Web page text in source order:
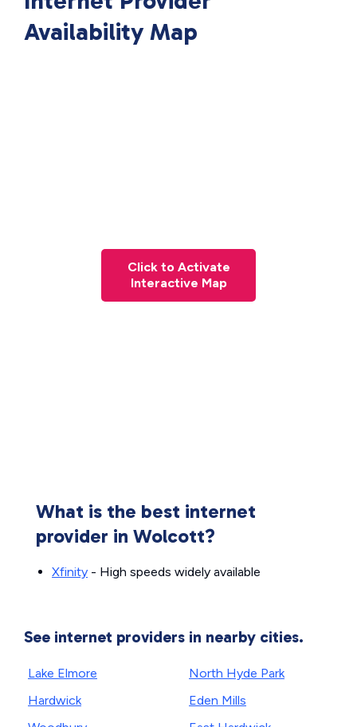
Availability Map
Click to Activate
Interactive Map
What is the best internet
provider in Wolcott?
Xfinity - High speeds widely available
See internet providers in nearby cities.
Lake Elmore
Hardwick
North Hyde Park
Eden Mills